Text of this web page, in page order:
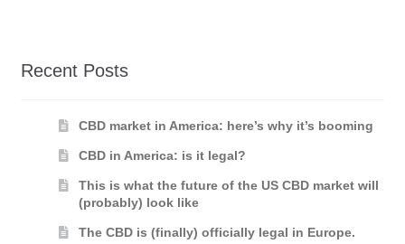
Recent Posts
CBD market in America: here’s why it’s booming
CBD in America: is it legal?
This is what the future of the US CBD market will
(probably) look like
The CBD is (finally) officially legal in Europe.